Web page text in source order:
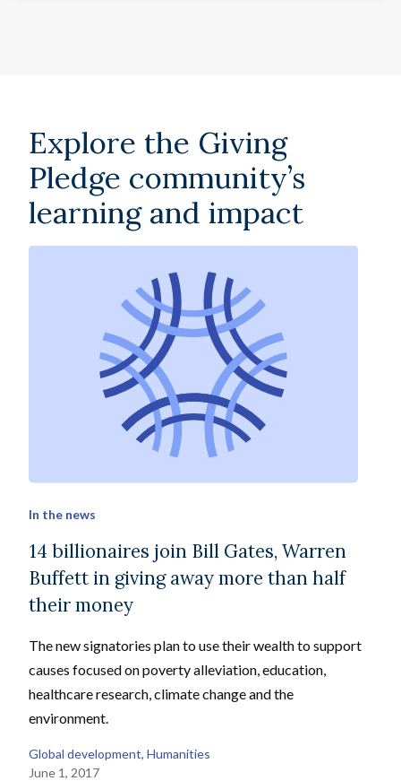
Explore the Giving
Pledge community’s
learning and impact
In the news
14 billionaires join Bill Gates, Warren
Buffett in giving away more than half
their money
The new signatories plan to use their wealth to support
causes focused on poverty alleviation, education,
healthcare research, climate change and the
environment.
Global development, Humanities
June 1, 2017